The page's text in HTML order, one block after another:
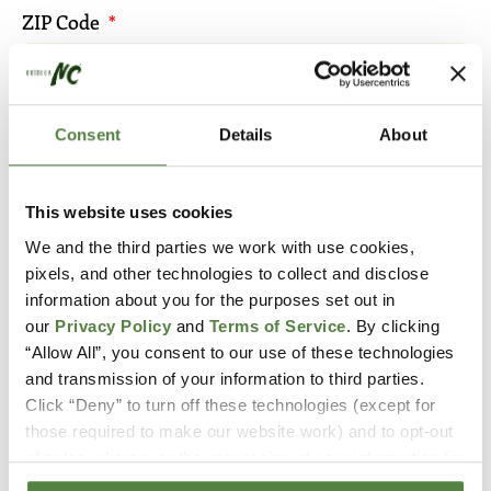
Consent Details About
This website uses cookies
We and the third parties we work with use cookies,
pixels, and other technologies to collect and disclose
information about you for the purposes set out in
our Privacy Policy and Terms of Service. By clicking
“Allow All”, you consent to our use of these technologies
and transmission of your information to third parties.
Click “Deny” to turn off these technologies (except for
those required to make our website work) and to opt-out
of sales, shares, or the processing of your information for
targeted advertising purposes to the extent those rights
ZIP Code
Email
By submitting you agree to receive
communication from Outdoor NC.